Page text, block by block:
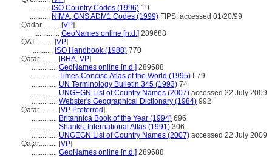
........... ISO Country Codes (1996) 19
........... NIMA, GNS ADM1 Codes (1999) FIPS; accessed 01/20/99
Qadar.......... [VP]
.............. GeoNames online [n.d.] 289688
QAT.......... [VP]
........... ISO Handbook (1988) 770
Qatar.......... [BHA, VP]
.............. GeoNames online [n.d.] 289688
.............. Times Concise Atlas of the World (1995) I-79
.............. UN Terminology Bulletin 345 (1993) 74
.............. UNGEGN List of Country Names (2007) accessed 22 July 2009
.............. Webster's Geographical Dictionary (1984) 992
Qaṭar.......... [VP Preferred]
.............. Britannica Book of the Year (1994) 696
.............. Shanks, International Atlas (1991) 306
.............. UNGEGN List of Country Names (2007) accessed 22 July 2009
Qaţar.......... [VP]
.............. GeoNames online [n.d.] 289688